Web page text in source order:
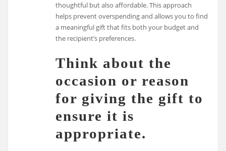
thoughtful but also affordable. This approach
helps prevent overspending and allows you to find
a meaningful gift that fits both your budget and
the recipient’s preferences.
Think about the
occasion or reason
for giving the gift to
ensure it is
appropriate.